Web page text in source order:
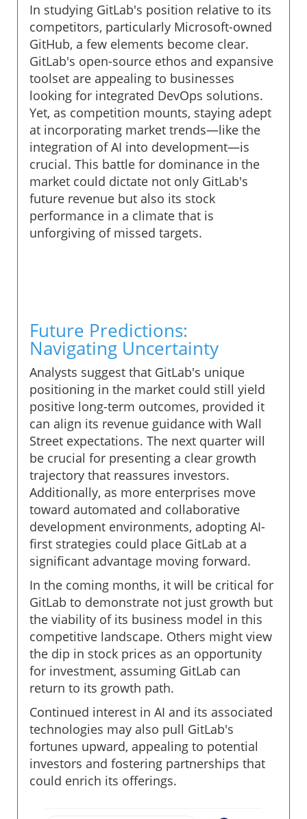
In studying GitLab's position relative to its
competitors, particularly Microsoft-owned
GitHub, a few elements become clear.
GitLab's open-source ethos and expansive
toolset are appealing to businesses
looking for integrated DevOps solutions.
Yet, as competition mounts, staying adept
at incorporating market trends—like the
integration of AI into development—is
crucial. This battle for dominance in the
market could dictate not only GitLab's
future revenue but also its stock
performance in a climate that is
unforgiving of missed targets.
Future Predictions:
Navigating Uncertainty
Analysts suggest that GitLab's unique
positioning in the market could still yield
positive long-term outcomes, provided it
can align its revenue guidance with Wall
Street expectations. The next quarter will
be crucial for presenting a clear growth
trajectory that reassures investors.
Additionally, as more enterprises move
toward automated and collaborative
development environments, adopting AI-
first strategies could place GitLab at a
significant advantage moving forward.
In the coming months, it will be critical for
GitLab to demonstrate not just growth but
the viability of its business model in this
competitive landscape. Others might view
the dip in stock prices as an opportunity
for investment, assuming GitLab can
return to its growth path.
Continued interest in AI and its associated
technologies may also pull GitLab's
fortunes upward, appealing to potential
investors and fostering partnerships that
could enrich its offerings.